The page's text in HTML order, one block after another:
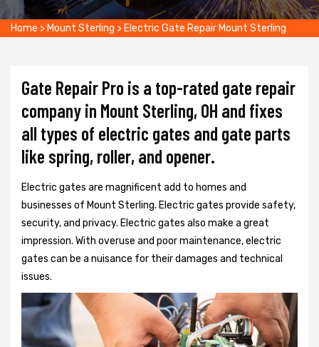
Home > Mount Sterling > Electric Gate Repair Mount Sterling
Gate Repair Pro is a top-rated gate repair
company in Mount Sterling, OH and fixes
all types of electric gates and gate parts
like spring, roller, and opener.
Electric gates are magnificent add to homes and
businesses of Mount Sterling. Electric gates provide safety,
security, and privacy. Electric gates also make a great
impression. With overuse and poor maintenance, electric
gates can be a nuisance for their damages and technical
issues.